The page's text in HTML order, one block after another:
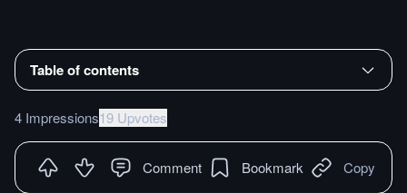
Table of contents
4 Impressions19 Upvotes
Comment Bookmark Copy